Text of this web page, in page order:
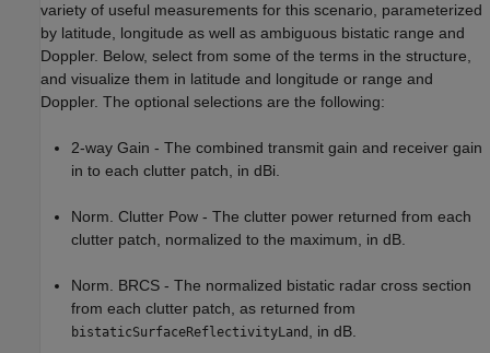
variety of useful measurements for this scenario, parameterized
by latitude, longitude as well as ambiguous bistatic range and
Doppler. Below, select from some of the terms in the structure,
and visualize them in latitude and longitude or range and
Doppler. The optional selections are the following:
2-way Gain - The combined transmit gain and receiver gain
in to each clutter patch, in dBi.
Norm. Clutter Pow - The clutter power returned from each
clutter patch, normalized to the maximum, in dB.
Norm. BRCS - The normalized bistatic radar cross section
from each clutter patch, as returned from
bistaticSurfaceReflectivityLand , in dB.